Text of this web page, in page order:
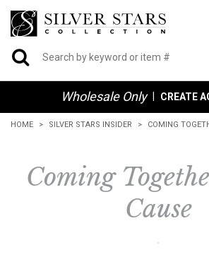
Wholesale Only CREATE
HOME SILVER STARS INSIDER COMING
Coming
Cause